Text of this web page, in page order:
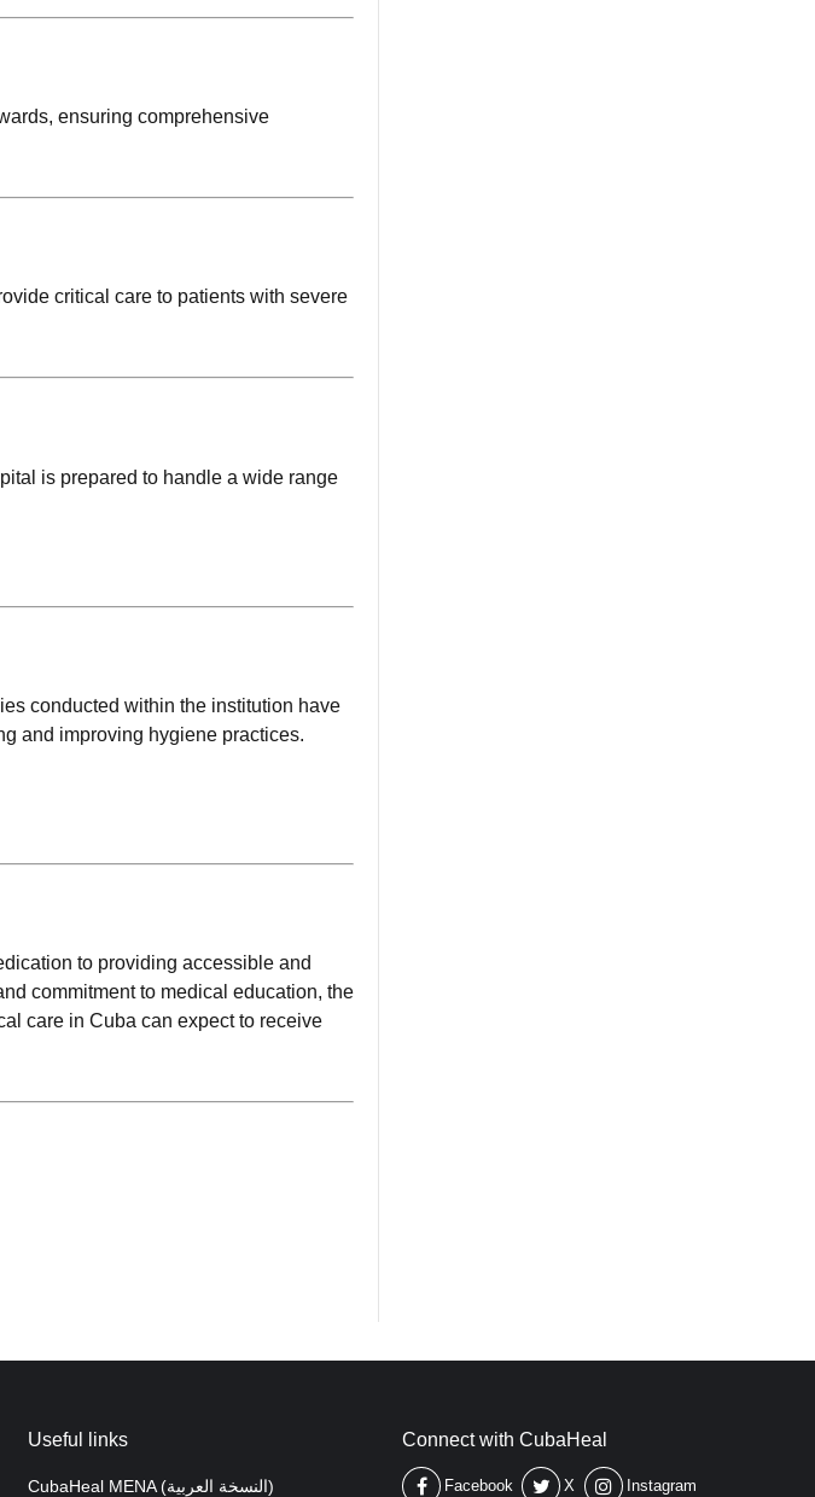
ensuring comprehensive
critical care to patients with severe
is prepared to handle a wide range
conducted within the institution have
and improving hygiene practices.
to providing accessible and
commitment to medical education, the
care in Cuba can expect to receive
Useful links
CubaHeal MENA (النسخة العربية)
Connect with CubaHeal
Facebook X Instagram